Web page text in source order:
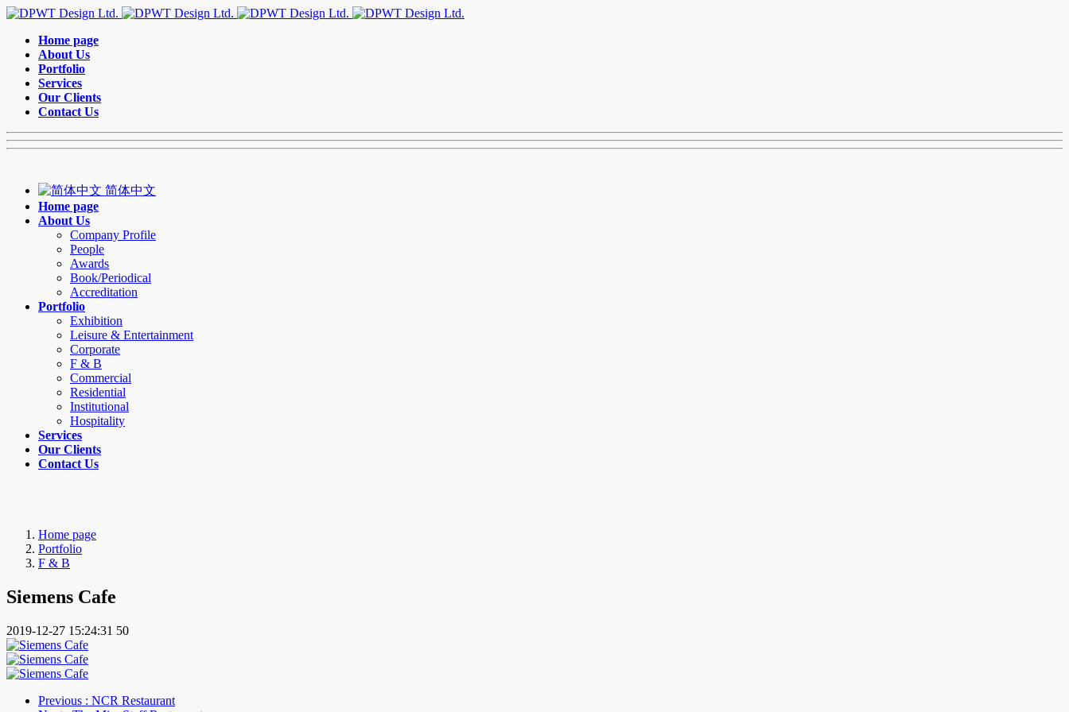
Home page
About Us
Portfolio
Services
Our Clients
Contact Us
简体中文
Home page
About Us
Company Profile
People
Awards
Book/Periodical
Accreditation
Portfolio
Exhibition
Leisure & Entertainment
Corporate
F & B
Commercial
Residential
Institutional
Hospitality
Services
Our Clients
Contact Us
Home page
Portfolio
F & B
Siemens Cafe
2019-12-27 15:24:31 50
Previous : NCR Restaurant